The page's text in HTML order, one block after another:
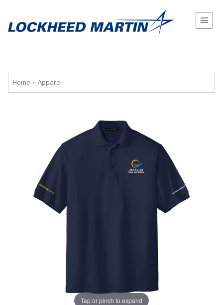
Home » Apparel
Tap or pinch to expand